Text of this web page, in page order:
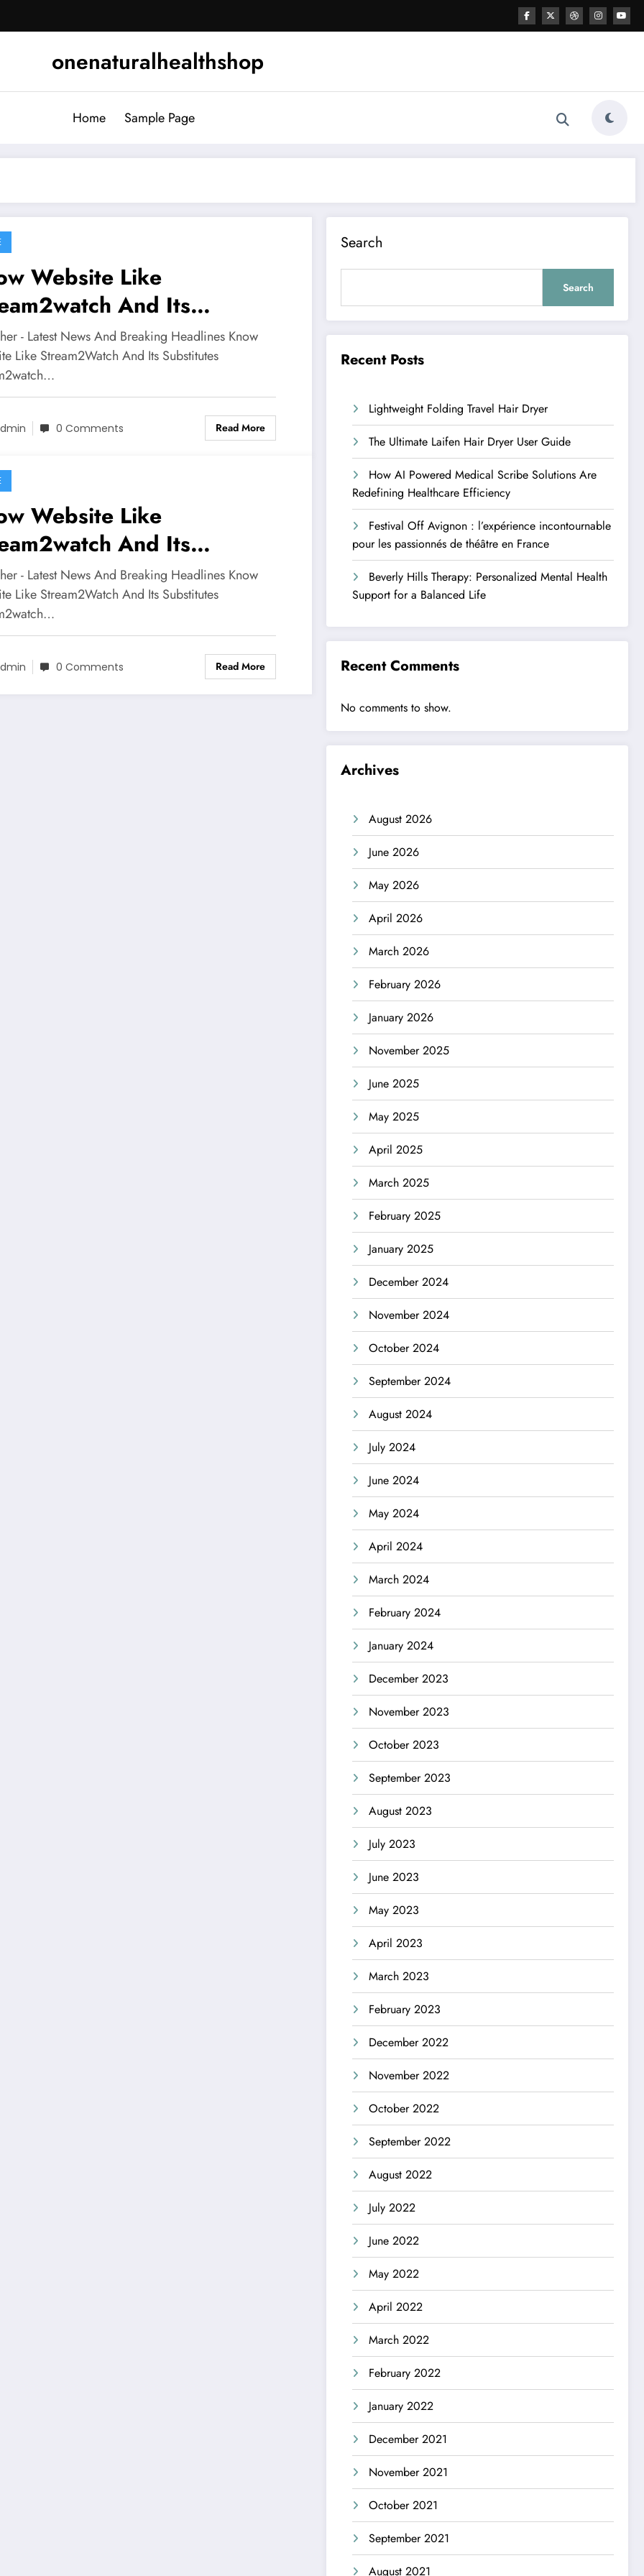
onenaturalhealthshop
Home Sample Page
Website Like
And Its
- Latest News And Breaking Headlines Know
Like Stream2Watch And Its Substitutes
0 Comments Read More
Website Like
And Its
- Latest News And Breaking Headlines Know
Like Stream2Watch And Its Substitutes
0 Comments Read More
Search
Search
Recent Posts
Lightweight Folding Travel Hair Dryer
The Ultimate Laifen Hair Dryer User Guide
How AI Powered Medical Scribe Solutions Are
Redefining Healthcare Efficiency
Festival Off Avignon : l’expérience incontournable
pour les passionnés de théâtre en France
Beverly Hills Therapy: Personalized Mental Health
Support for a Balanced Life
Recent Comments
No comments to show.
Archives
August 2026
June 2026
May 2026
April 2026
March 2026
February 2026
January 2026
November 2025
June 2025
May 2025
April 2025
March 2025
February 2025
January 2025
December 2024
November 2024
October 2024
September 2024
August 2024
July 2024
June 2024
May 2024
April 2024
March 2024
February 2024
January 2024
December 2023
November 2023
October 2023
September 2023
August 2023
July 2023
June 2023
May 2023
April 2023
March 2023
February 2023
December 2022
November 2022
October 2022
September 2022
August 2022
July 2022
June 2022
May 2022
April 2022
March 2022
February 2022
January 2022
December 2021
November 2021
October 2021
September 2021
August 2021